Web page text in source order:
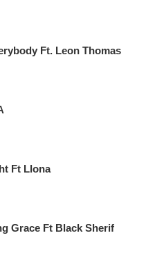
Ft. Leon Thomas
Ft Llona
Grace Ft Black Sherif